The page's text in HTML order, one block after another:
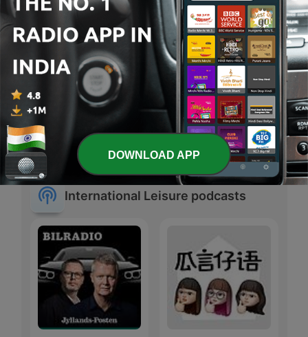
#1 डीजल कार में गलती से
पेट्रोल डल जाता है, तो खुद
ã‚‚ã¨ã˜ã‚ƒã±ã‚“
ã½ã£ã©ãã‚ƒã™ã¨
International Leisure podcasts
DOWNLOAD APP